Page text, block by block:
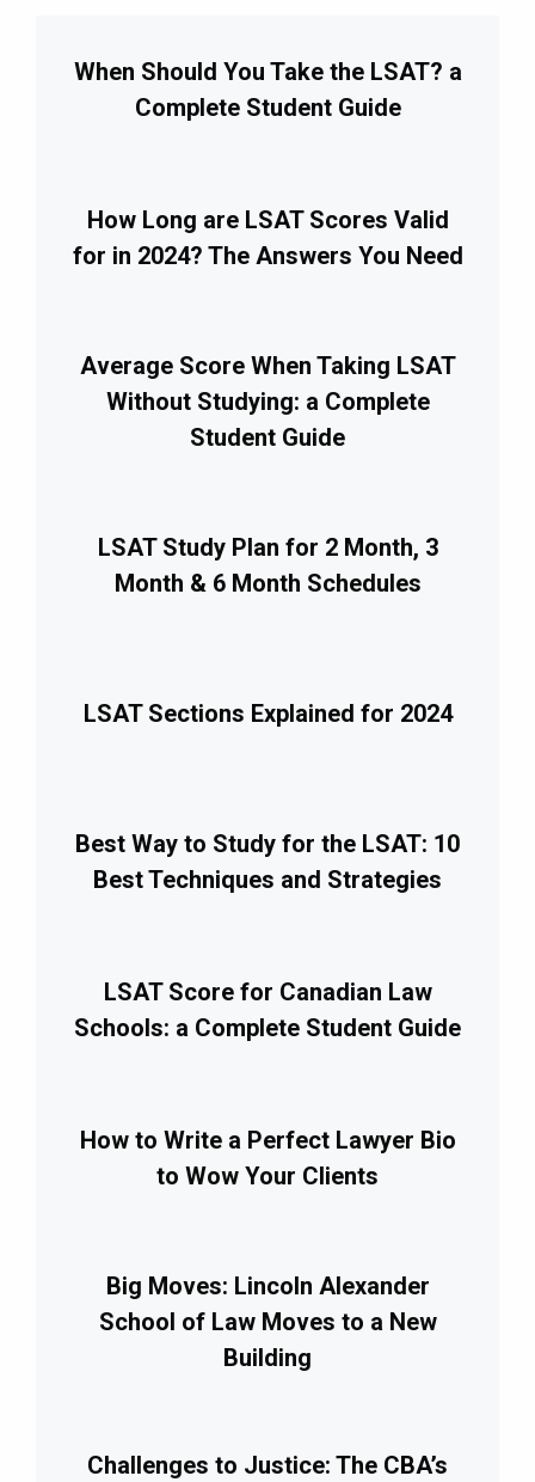
When Should You Take the LSAT? a
Complete Student Guide
How Long are LSAT Scores Valid
for in 2024? The Answers You Need
Average Score When Taking LSAT
Without Studying: a Complete
Student Guide
LSAT Study Plan for 2 Month, 3
Month & 6 Month Schedules
LSAT Sections Explained for 2024
Best Way to Study for the LSAT: 10
Best Techniques and Strategies
LSAT Score for Canadian Law
Schools: a Complete Student Guide
How to Write a Perfect Lawyer Bio
to Wow Your Clients
Big Moves: Lincoln Alexander
School of Law Moves to a New
Building
Challenges to Justice: The CBA’s